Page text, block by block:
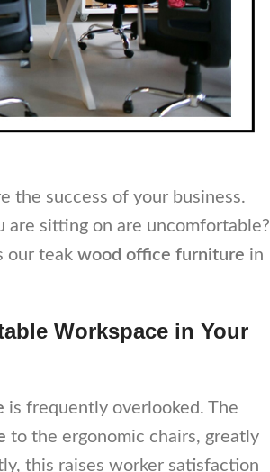
the success of your business.
sitting on are uncomfortable?
our teak wood office furniture in
Workspace in Your
is frequently overlooked. The
to the ergonomic chairs, greatly
this raises worker satisfaction